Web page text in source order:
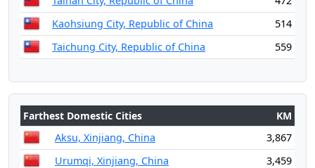
Kaohsiung City, Republic of China
514
Taichung City, Republic of China
559
Farthest Domestic Cities
KM
Aksu, Xinjiang, China
3,867
Urumqi, Xinjiang, China
3,459